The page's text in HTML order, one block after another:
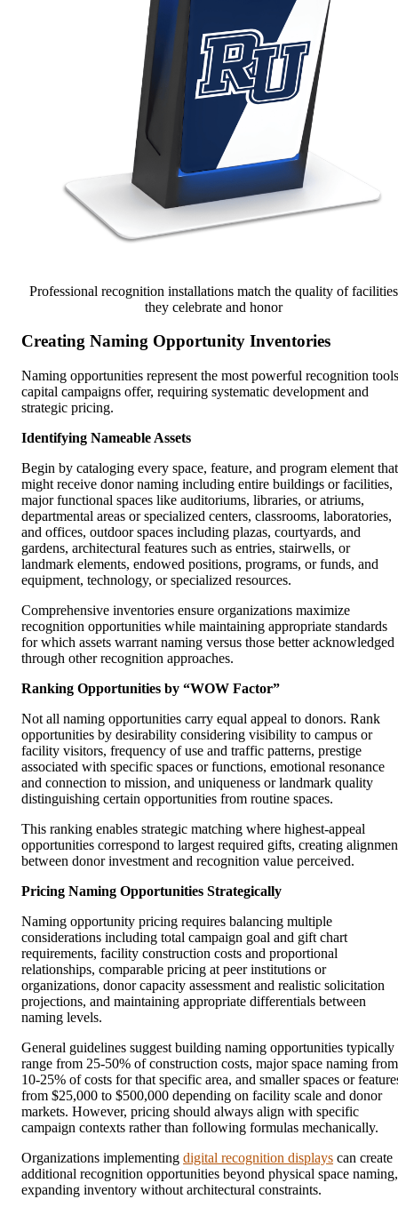
Professional recognition installations match the quality of facilities
they celebrate and honor
Creating Naming Opportunity Inventories
Naming opportunities represent the most powerful recognition tools
capital campaigns offer, requiring systematic development and
strategic pricing.
Identifying Nameable Assets
Begin by cataloging every space, feature, and program element that
might receive donor naming including entire buildings or facilities,
major functional spaces like auditoriums, libraries, or atriums,
departmental areas or specialized centers, classrooms, laboratories,
and offices, outdoor spaces including plazas, courtyards, and
gardens, architectural features such as entries, stairwells, or
landmark elements, endowed positions, programs, or funds, and
equipment, technology, or specialized resources.
Comprehensive inventories ensure organizations maximize
recognition opportunities while maintaining appropriate standards
for which assets warrant naming versus those better acknowledged
through other recognition approaches.
Ranking Opportunities by “WOW Factor”
Not all naming opportunities carry equal appeal to donors. Rank
opportunities by desirability considering visibility to campus or
facility visitors, frequency of use and traffic patterns, prestige
associated with specific spaces or functions, emotional resonance
and connection to mission, and uniqueness or landmark quality
distinguishing certain opportunities from routine spaces.
This ranking enables strategic matching where highest-appeal
opportunities correspond to largest required gifts, creating
between donor investment and recognition value perceived.
Pricing Naming Opportunities Strategically
Naming opportunity pricing requires balancing multiple
considerations including total campaign goal and gift chart
requirements, facility construction costs and proportional
relationships, comparable pricing at peer institutions or
organizations, donor capacity assessment and realistic solicitation
projections, and maintaining appropriate differentials between
naming levels.
General guidelines suggest building naming opportunities typically
range from 25-50% of construction costs, major space naming from
10-25% of costs for that specific area, and smaller spaces or
from $25,000 to $500,000 depending on facility scale and donor
markets. However, pricing should always align with specific
campaign contexts rather than following formulas mechanically.
Organizations implementing digital recognition displays can create
additional recognition opportunities beyond physical space naming,
expanding inventory without architectural constraints.